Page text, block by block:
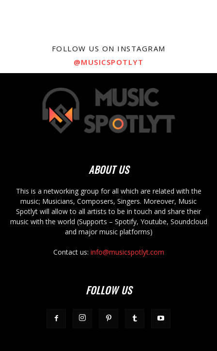
FOLLOW US ON INSTAGRAM
@MUSICSPOTLYT
ABOUT US
This is a networking group for all which are related with the
music; Musicians, Composers, Singers. Moreover, Music
Spotlyt will allow to all artists to be in touch and share their
music with the world (Supports – Spotify, Youtube, Soundcloud
and major music platforms)
Contact us: info@musicspotlyt.com
FOLLOW US